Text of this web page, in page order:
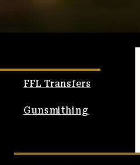
FFL Transfers
Gunsmithing